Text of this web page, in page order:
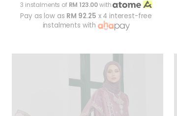
3 instalments of RM 123.00with
Pay as low as RM 92.25 x 4 interest-free
instalments with